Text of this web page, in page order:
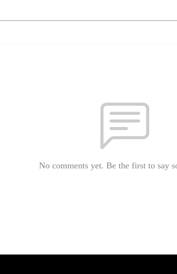
No comments yet. Be the first to say